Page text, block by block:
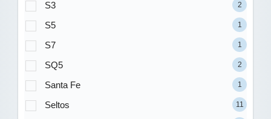
S3 2
S5 1
S7 1
SQ5 2
Santa Fe 1
Seltos 11